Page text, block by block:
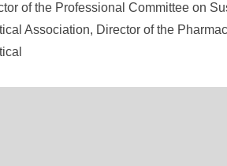
of the Professional Committee on
Association, Director of the